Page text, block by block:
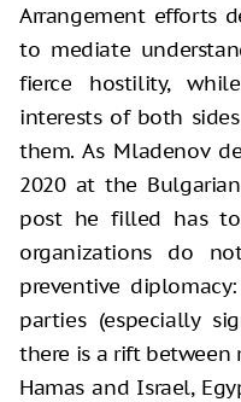
Arrangement efforts
to mediate
fierce hostility,
interests of both
them. As Mladenov
2020 at the
post he filled has
organizations do
preventive
parties (especially
there is a rift between
Hamas and Israel,